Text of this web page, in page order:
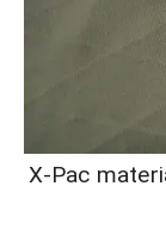
X-Pac